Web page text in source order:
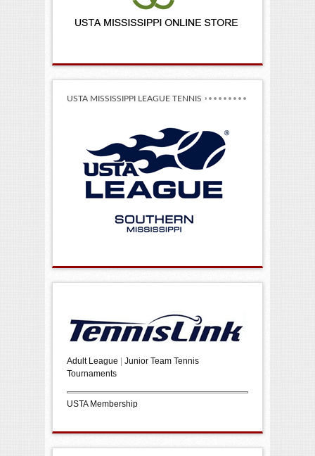
USTA MISSISSIPPI LEAGUE TENNIS
Adult League
Junior Team Tennis
Tournaments
USTA Membership